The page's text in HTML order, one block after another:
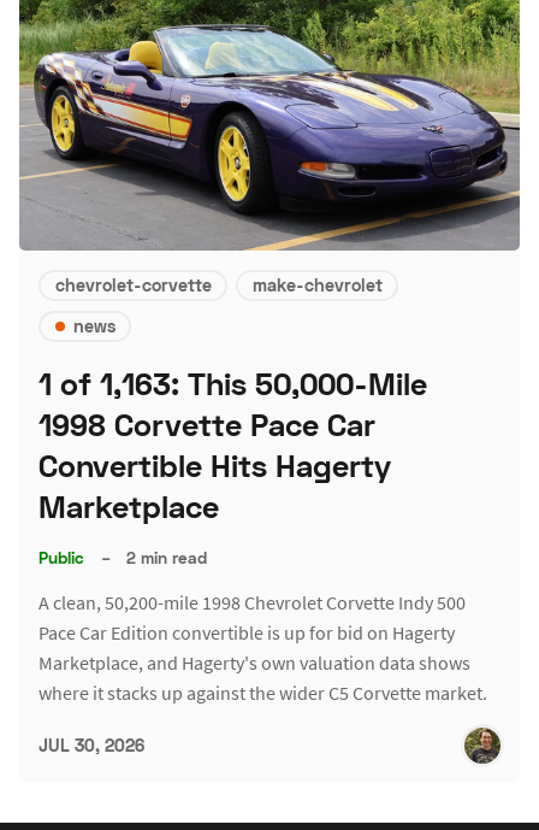
chevrolet-corvette
make-chevrolet
news
1 of 1,163: This 50,000-Mile
1998 Corvette Pace Car
Convertible Hits Hagerty
Marketplace
Public – 2 min read
A clean, 50,200-mile 1998 Chevrolet Corvette Indy 500
Pace Car Edition convertible is up for bid on Hagerty
Marketplace, and Hagerty's own valuation data shows
where it stacks up against the wider C5 Corvette market.
JUL 30, 2026